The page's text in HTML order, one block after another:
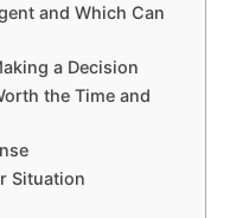
and Which Can
a Decision
the Time and
Situation